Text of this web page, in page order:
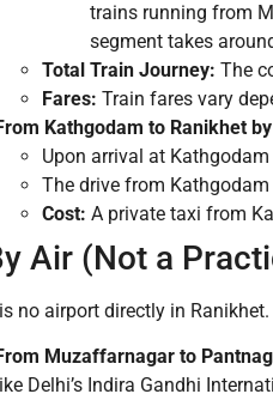
trains running from
segment takes
Total Train Journey: The
Fares: Train fares vary
Kathgodam to Ranikhet
Upon arrival at
The drive from
Cost: A private taxi from
Air (Not a
no airport directly in
Muzaffarnagar to
like Delhi’s Indira Gandhi